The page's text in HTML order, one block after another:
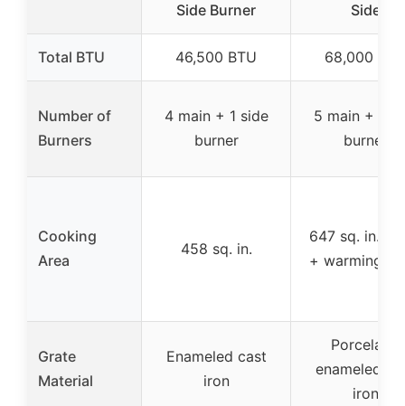
Side Burner
Side
Total BTU 46,500 BTU 68,000
Number of
Burners
4 main + 1 side
burner
5 main + 1
burner
Cooking
Area
458 sq. in.
647 sq. in.
+ warming
Grate
Material
Enameled cast
iron
Porcelain-
enameled
iron